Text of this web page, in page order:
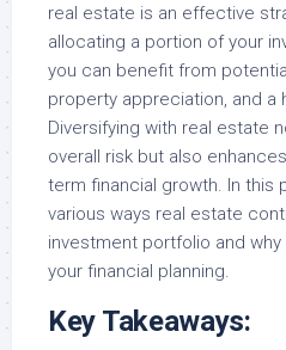
real estate is an effective
allocating a portion of your
you can benefit from
property appreciation, and a
Diversifying with real estate
overall risk but also
term financial growth. In this
various ways real estate
investment portfolio and
your financial planning.
Key Takeaways: